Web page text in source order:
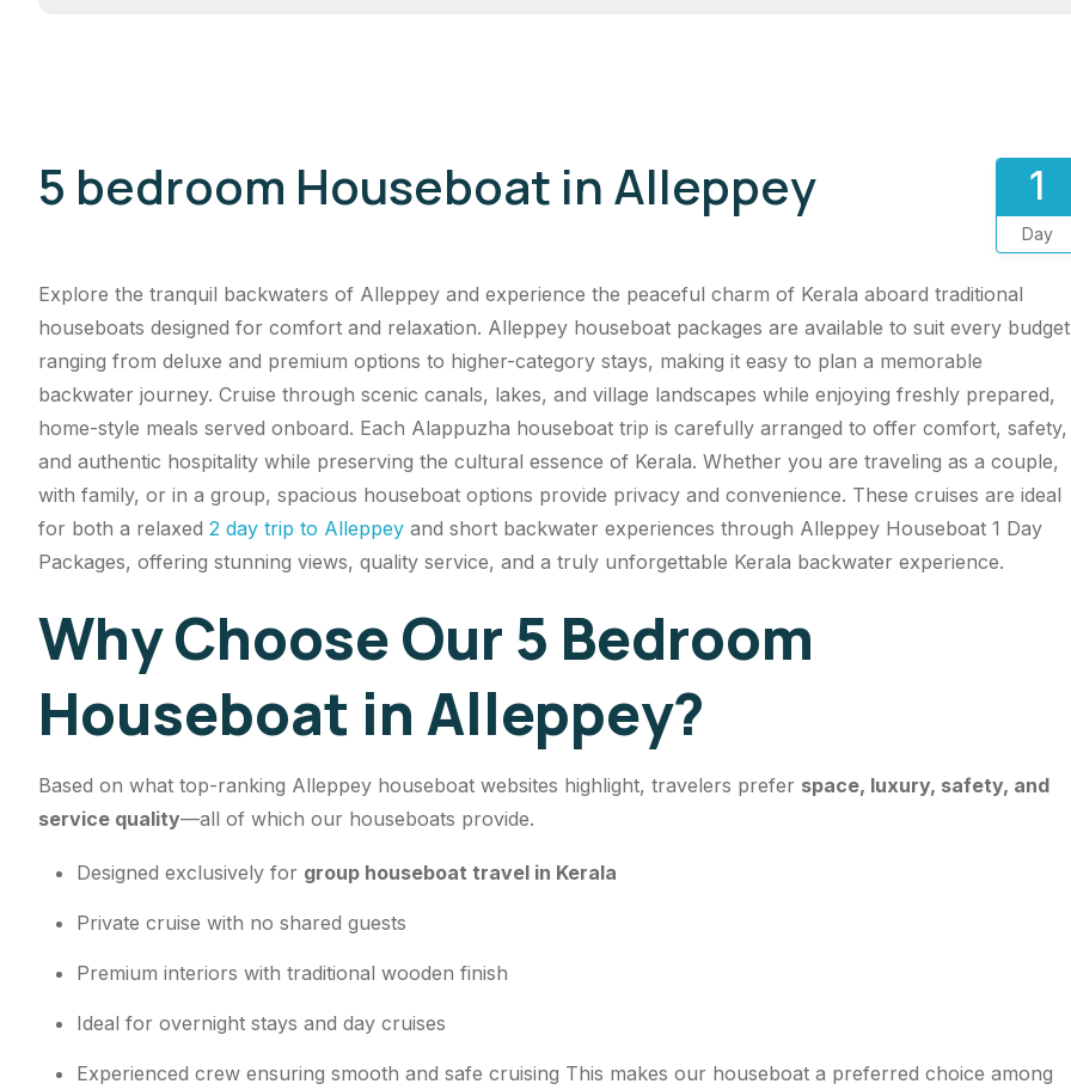
5 bedroom Houseboat in Alleppey 1
Day
Explore the tranquil backwaters of Alleppey and experience the peaceful charm of Kerala aboard traditional
houseboats designed for comfort and relaxation. Alleppey houseboat packages are available to suit every
ranging from deluxe and premium options to higher-category stays, making it easy to plan a memorable
backwater journey. Cruise through scenic canals, lakes, and village landscapes while enjoying freshly prepared,
home-style meals served onboard. Each Alappuzha houseboat trip is carefully arranged to offer comfort, safety,
and authentic hospitality while preserving the cultural essence of Kerala. Whether you are traveling as a couple,
with family, or in a group, spacious houseboat options provide privacy and convenience. These cruises are ideal
for both a relaxed 2 day trip to Alleppey and short backwater experiences through Alleppey Houseboat 1 Day
Packages, offering stunning views, quality service, and a truly unforgettable Kerala backwater experience.
Why Choose Our 5 Bedroom
Houseboat in Alleppey?
Based on what top-ranking Alleppey houseboat websites highlight, travelers prefer space, luxury, safety, and
service quality—all of which our houseboats provide.
Designed exclusively for group houseboat travel in Kerala
Private cruise with no shared guests
Premium interiors with traditional wooden finish
Ideal for overnight stays and day cruises
Experienced crew ensuring smooth and safe cruising This makes our houseboat a preferred choice among